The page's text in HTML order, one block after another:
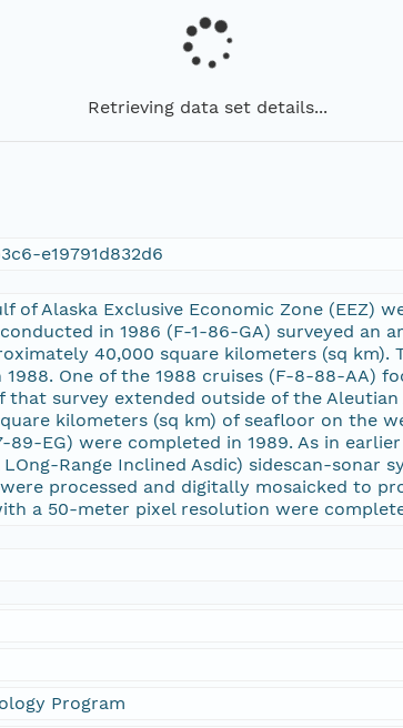
Retrieving data set details...
e19791d832d6
of Alaska Exclusive Economic Zone (EEZ)
in 1986 (F-1-86-GA) surveyed an
40,000 square kilometers (sq
One of the 1988 cruises (F-8-88-AA)
survey extended outside of the Aleutian
kilometers (sq km) of seafloor on the
EG) were completed in 1989. As in
LOng-Range Inclined Asdic) sidescan-sonar
processed and digitally mosaicked to
a 50-meter pixel resolution were
Program